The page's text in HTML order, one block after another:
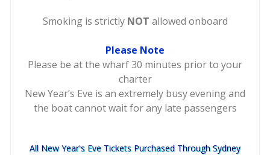
Smoking is strictly NOT allowed onboard
Please Note
Please be at the wharf 30 minutes prior to your
charter
New Year’s Eve is an extremely busy evening and
the boat cannot wait for any late passengers
All New Year's Eve Tickets Purchased Through Sydney